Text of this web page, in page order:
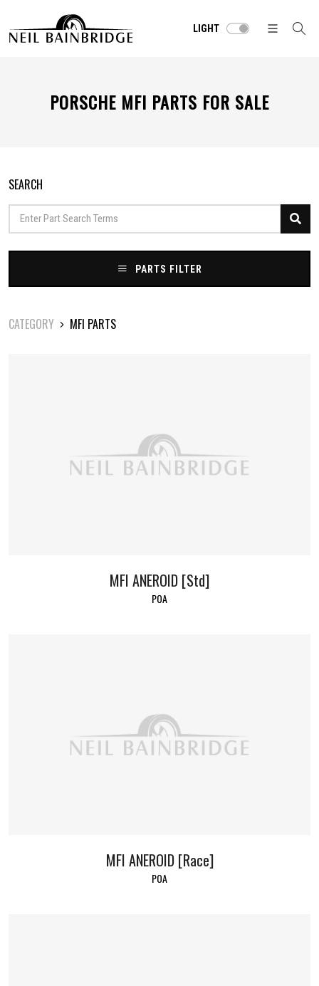
LIGHT
PORSCHE MFI PARTS FOR SALE
SEARCH
PARTS FILTER
CATEGORY MFI PARTS
MFI ANEROID [Std]
POA
MFI ANEROID [Race]
POA